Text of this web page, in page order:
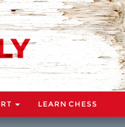
LEARN CHESS